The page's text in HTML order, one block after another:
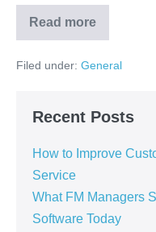
Read more
Filed under: General
Recent Posts
How to Improve
Service
What FM Managers
Software Today